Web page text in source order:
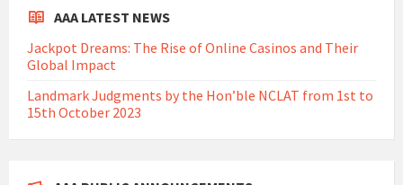
AAA LATEST NEWS
Jackpot Dreams: The Rise of Online Casinos and Their
Global Impact
Landmark Judgments by the Hon’ble NCLAT from 1st to
15th October 2023